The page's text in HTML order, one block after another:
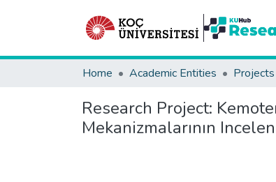
Home Academic Entities Projects
Research Project:
Mekanizmalarının